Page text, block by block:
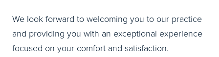
We look forward to welcoming you to our practice
and providing you with an exceptional experience
focused on your comfort and satisfaction.